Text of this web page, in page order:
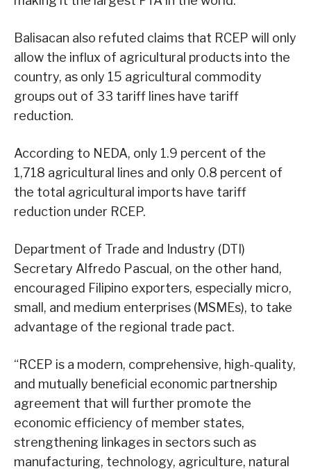
Balisacan also refuted claims that RCEP will only
allow the influx of agricultural products into the
country, as only 15 agricultural commodity
groups out of 33 tariff lines have tariff
reduction.
According to NEDA, only 1.9 percent of the
1,718 agricultural lines and only 0.8 percent of
the total agricultural imports have tariff
reduction under RCEP.
Department of Trade and Industry (DTI)
Secretary Alfredo Pascual, on the other hand,
encouraged Filipino exporters, especially micro,
small, and medium enterprises (MSMEs), to take
advantage of the regional trade pact.
“RCEP is a modern, comprehensive, high-quality,
and mutually beneficial economic partnership
agreement that will further promote the
economic efficiency of member states,
strengthening linkages in sectors such as
manufacturing, technology, agriculture, natural